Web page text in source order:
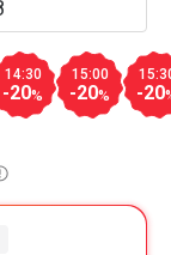
14:30
-20%
15:00
-20% -20